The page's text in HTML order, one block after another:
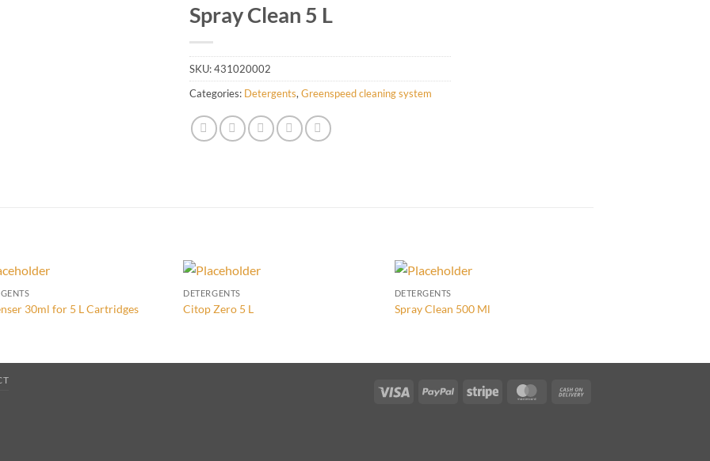
Spray Clean 5 L
SKU:431020002
Categories: Detergents, Greenspeed cleaning system
30ml for 5 L Cartridges
DETERGENTS
Citop Zero 5 L
DETERGENTS
Spray Clean 500 Ml
Visa PayPal Stripe MasterCard